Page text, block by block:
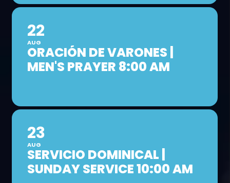
22
AUG
ORACIÓN DE VARONES |
MEN'S PRAYER 8:00 AM
23
AUG
SERVICIO DOMINICAL |
SUNDAY SERVICE 10:00 AM